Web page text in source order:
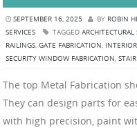
SEPTEMBER 16, 2025 BY ROBIN
SERVICES
TAGGED
RAILINGS, GATE FABRICATION,
SECURITY WINDOW FABRICATION,
The top Metal Fabrication
They can design parts for
with high precision, paint